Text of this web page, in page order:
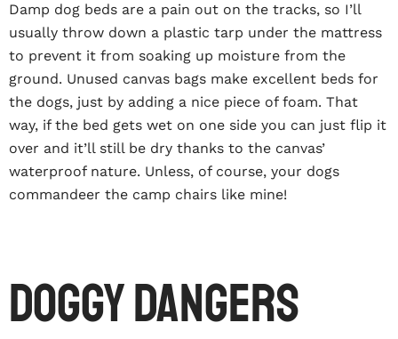
Damp dog beds are a pain out on the tracks, so I’ll
usually throw down a plastic tarp under the mattress
to prevent it from soaking up moisture from the
ground. Unused canvas bags make excellent beds for
the dogs, just by adding a nice piece of foam. That
way, if the bed gets wet on one side you can just flip it
over and it’ll still be dry thanks to the canvas’
waterproof nature. Unless, of course, your dogs
commandeer the camp chairs like mine!
Doggy dangers